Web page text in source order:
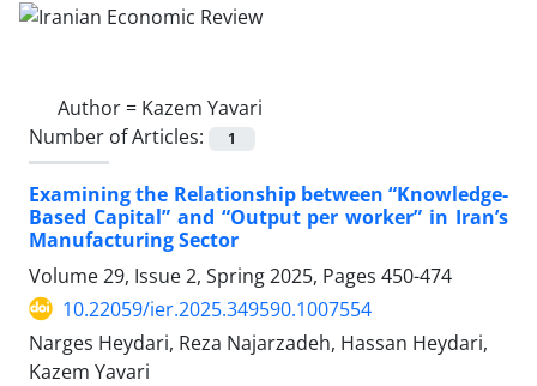
Author = Kazem Yavari
Number of Articles:
1
Examining the Relationship between “Knowledge-
Based Capital” and “Output per worker” in Iran’s
Manufacturing Sector
Volume 29, Issue 2, Spring 2025, Pages 450-474
10.22059/ier.2025.349590.1007554
Narges Heydari, Reza Najarzadeh, Hassan Heydari,
Kazem Yavari